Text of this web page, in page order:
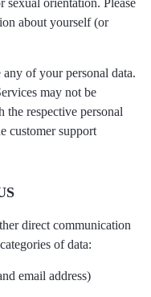
sexual orientation. Please
about yourself (or
of your personal data.
may not be
respective personal
customer support
direct communication
of data:
email address)